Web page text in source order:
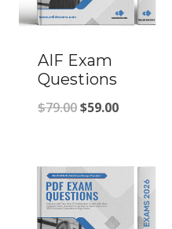
AIF Exam
Questions
$79.00Original
$79.00.
$59.00Current
$59.00.